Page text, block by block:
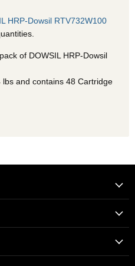
HRP-Dowsil RTV732W100
of DOWSIL HRP-Dowsil
and contains 48 Cartridge